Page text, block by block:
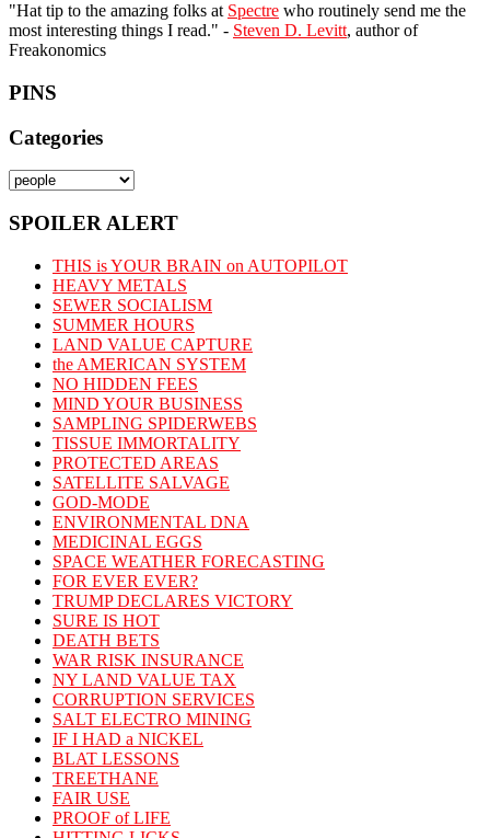
"Hat tip to the amazing folks at Spectre who routinely send me the
most interesting things I read." - Steven D. Levitt, author of
Freakonomics
PINS
Categories
Categories
SPOILER ALERT
THIS is YOUR BRAIN on AUTOPILOT
HEAVY METALS
SEWER SOCIALISM
SUMMER HOURS
LAND VALUE CAPTURE
the AMERICAN SYSTEM
NO HIDDEN FEES
MIND YOUR BUSINESS
SAMPLING SPIDERWEBS
TISSUE IMMORTALITY
PROTECTED AREAS
SATELLITE SALVAGE
GOD-MODE
ENVIRONMENTAL DNA
MEDICINAL EGGS
SPACE WEATHER FORECASTING
FOR EVER EVER?
TRUMP DECLARES VICTORY
SURE IS HOT
DEATH BETS
WAR RISK INSURANCE
NY LAND VALUE TAX
CORRUPTION SERVICES
SALT ELECTRO MINING
IF I HAD a NICKEL
BLAT LESSONS
TREETHANE
FAIR USE
PROOF of LIFE